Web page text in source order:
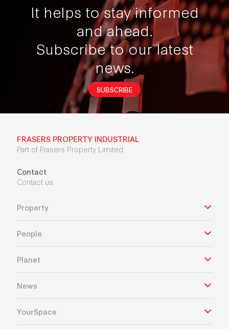
It helps to stay informed
and ahead.
Subscribe to our latest
news.
SUBSCRIBE
FRASERS PROPERTY INDUSTRIAL
Part of Frasers Property Limited
Contact
Contact us
Property
People
Planet
News
YourSpace